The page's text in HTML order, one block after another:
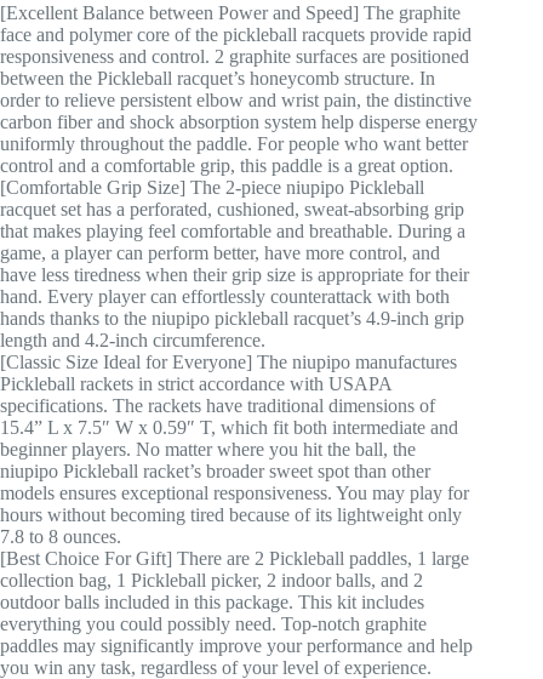
[Excellent Balance between Power and Speed] The graphite
face and polymer core of the pickleball racquets provide rapid
responsiveness and control. 2 graphite surfaces are positioned
between the Pickleball racquet’s honeycomb structure. In
order to relieve persistent elbow and wrist pain, the distinctive
carbon fiber and shock absorption system help disperse energy
uniformly throughout the paddle. For people who want better
control and a comfortable grip, this paddle is a great option.
[Comfortable Grip Size] The 2-piece niupipo Pickleball
racquet set has a perforated, cushioned, sweat-absorbing grip
that makes playing feel comfortable and breathable. During a
game, a player can perform better, have more control, and
have less tiredness when their grip size is appropriate for their
hand. Every player can effortlessly counterattack with both
hands thanks to the niupipo pickleball racquet’s 4.9-inch grip
length and 4.2-inch circumference.
[Classic Size Ideal for Everyone] The niupipo manufactures
Pickleball rackets in strict accordance with USAPA
specifications. The rackets have traditional dimensions of
15.4” L x 7.5″ W x 0.59″ T, which fit both intermediate and
beginner players. No matter where you hit the ball, the
niupipo Pickleball racket’s broader sweet spot than other
models ensures exceptional responsiveness. You may play for
hours without becoming tired because of its lightweight only
7.8 to 8 ounces.
[Best Choice For Gift] There are 2 Pickleball paddles, 1 large
collection bag, 1 Pickleball picker, 2 indoor balls, and 2
outdoor balls included in this package. This kit includes
everything you could possibly need. Top-notch graphite
paddles may significantly improve your performance and help
you win any task, regardless of your level of experience.